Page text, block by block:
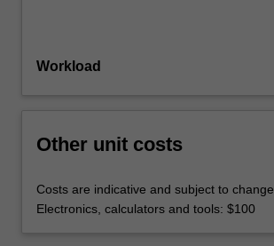
Workload
Other unit costs
Costs are indicative and subject to change.
Electronics, calculators and tools: $100